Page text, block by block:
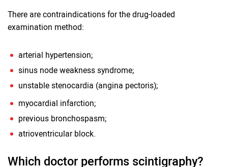
There are contraindications for the drug-loaded
examination method:
arterial hypertension;
sinus node weakness syndrome;
unstable stenocardia (angina pectoris);
myocardial infarction;
previous bronchospasm;
atrioventricular block.
Which doctor performs scintigraphy?